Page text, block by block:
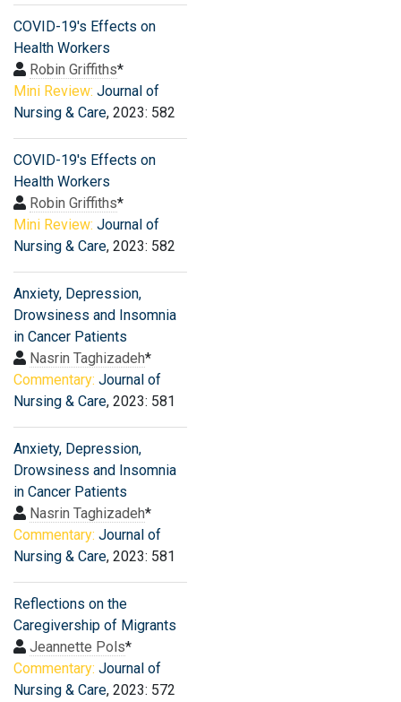
COVID-19′s Effects on
Health Workers
Robin Griffiths*
Mini Review: Journal of
Nursing & Care, 2023: 582
COVID-19′s Effects on
Health Workers
Robin Griffiths*
Mini Review: Journal of
Nursing & Care, 2023: 582
Anxiety, Depression,
Drowsiness and Insomnia
in Cancer Patients
Nasrin Taghizadeh*
Commentary: Journal of
Nursing & Care, 2023: 581
Anxiety, Depression,
Drowsiness and Insomnia
in Cancer Patients
Nasrin Taghizadeh*
Commentary: Journal of
Nursing & Care, 2023: 581
Reflections on the
Caregivership of Migrants
Jeannette Pols*
Commentary: Journal of
Nursing & Care, 2023: 572